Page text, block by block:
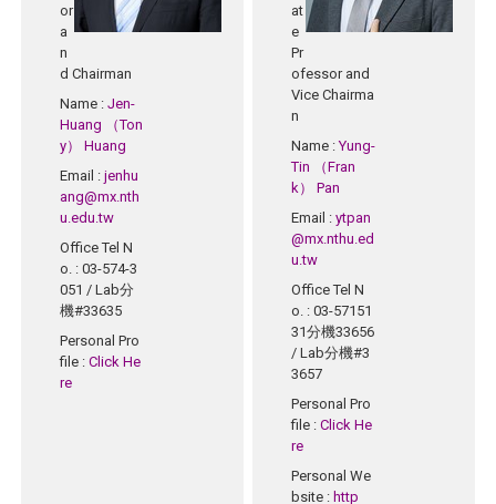
or
a
n
d Chairman
Name :Jen-
Huang （Ton
y） Huang
Email :jenhu
ang@mx.nth
u.edu.tw
Office Tel N
o. : 03-574-3
051 / Lab分
機#33635
Personal Pro
file :Click He
re
at
e
Pr
ofessor and
Vice Chairma
n
Name :Yung-
Tin （Fran
k） Pan
Email :ytpan
@mx.nthu.ed
u.tw
Office Tel N
o. : 03-57151
31分機33656
/ Lab分機#3
3657
Personal Pro
file :Click He
re
Personal We
bsite : http